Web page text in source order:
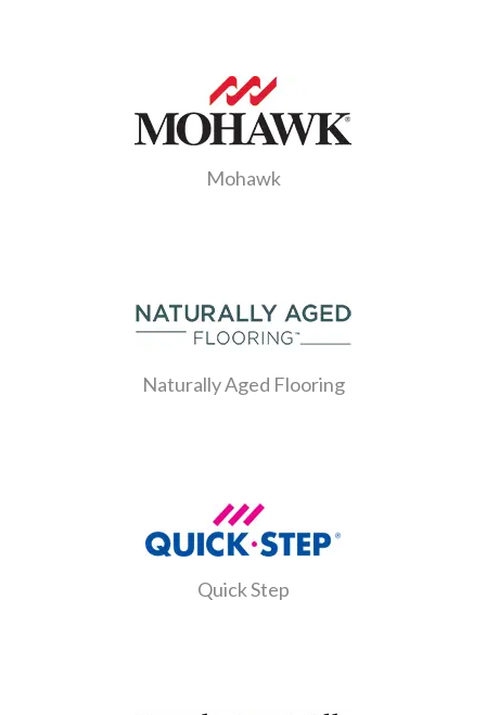
Mohawk
Naturally Aged Flooring
Quick Step